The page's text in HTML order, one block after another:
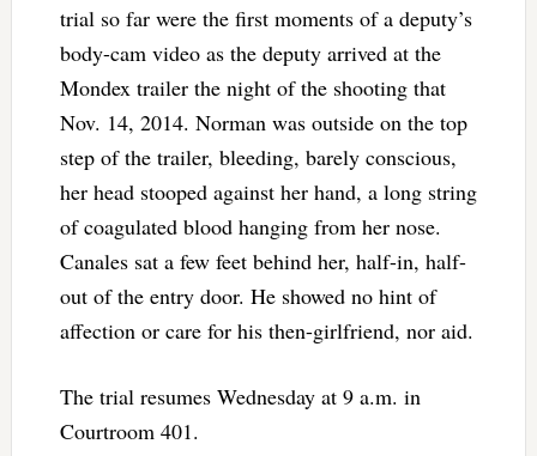
trial so far were the first moments of a deputy’s
body-cam video as the deputy arrived at the
Mondex trailer the night of the shooting that
Nov. 14, 2014. Norman was outside on the top
step of the trailer, bleeding, barely conscious,
her head stooped against her hand, a long string
of coagulated blood hanging from her nose.
Canales sat a few feet behind her, half-in, half-
out of the entry door. He showed no hint of
affection or care for his then-girlfriend, nor aid.
The trial resumes Wednesday at 9 a.m. in
Courtroom 401.